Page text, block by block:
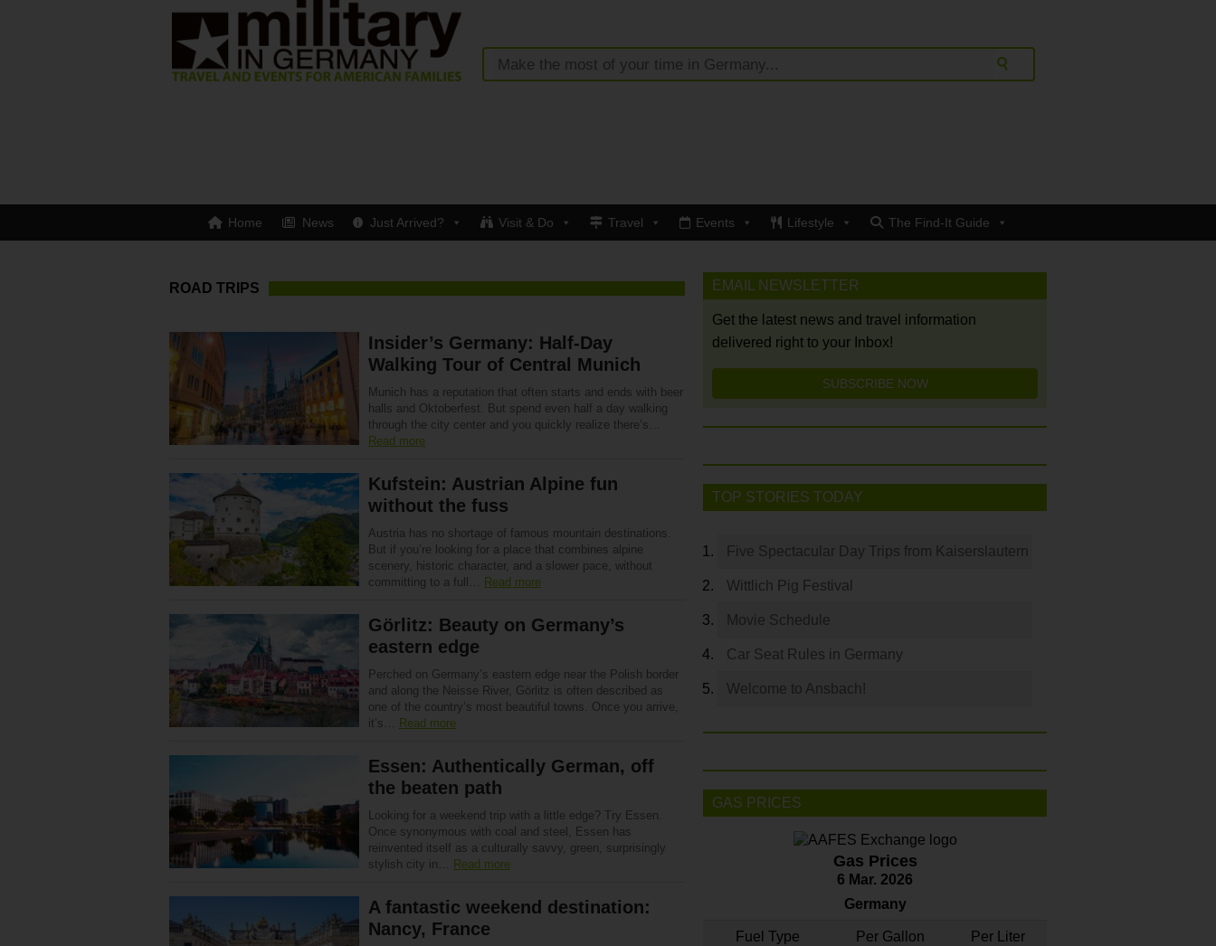
Home News Just Arrived? Visit & Do Travel Events Lifestyle The Find-It Guide
ROAD TRIPS
Insider’s Germany: Half-Day
Walking Tour of Central Munich
Munich has a reputation that often starts and ends with beer
halls and Oktoberfest. But spend even half a day walking
through the city center and you quickly realize there’s…
Read more
Kufstein: Austrian Alpine fun
without the fuss
Austria has no shortage of famous mountain destinations.
But if you’re looking for a place that combines alpine
scenery, historic character, and a slower pace, without
committing to a full… Read more
Görlitz: Beauty on Germany’s
eastern edge
Perched on Germany’s eastern edge near the Polish border
and along the Neisse River, Görlitz is often described as
one of the country’s most beautiful towns. Once you arrive,
it’s… Read more
Essen: Authentically German, off
the beaten path
Looking for a weekend trip with a little edge? Try Essen.
Once synonymous with coal and steel, Essen has
reinvented itself as a culturally savvy, green, surprisingly
stylish city in… Read more
A fantastic weekend destination:
Nancy, France
EMAIL NEWSLETTER
Get the latest news and travel information
delivered right to your Inbox!
SUBSCRIBE NOW
TOP STORIES TODAY
Five Spectacular Day Trips from Kaiserslautern
Wittlich Pig Festival
Movie Schedule
Car Seat Rules in Germany
Welcome to Ansbach!
GAS PRICES
Gas Prices
6 Mar. 2026
Germany
Fuel Type Per Gallon Per Liter